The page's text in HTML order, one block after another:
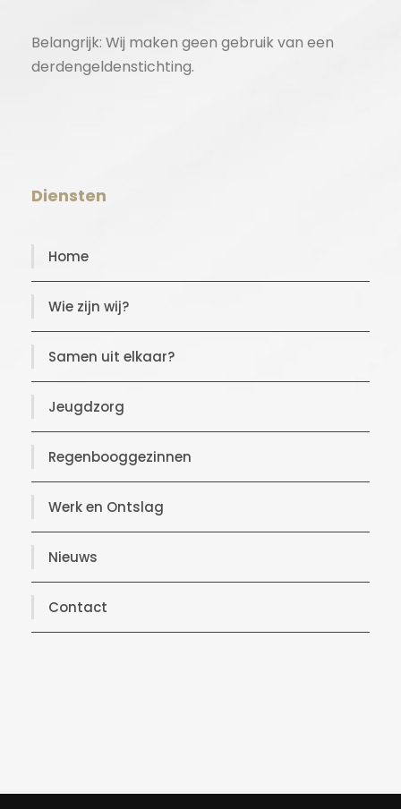
Belangrijk: Wij maken geen gebruik van een
derdengeldenstichting.
Diensten
Home
Wie zijn wij?
Samen uit elkaar?
Jeugdzorg
Regenbooggezinnen
Werk en Ontslag
Nieuws
Contact